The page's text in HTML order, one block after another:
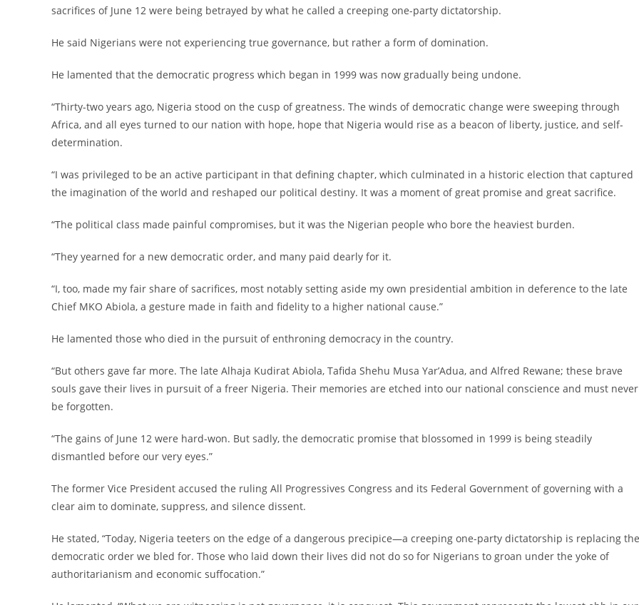
sacrifices of June 12 were being betrayed by what he called a creeping one-party dictatorship.
‎He said Nigerians were not experiencing true governance, but rather a form of domination.
‎He lamented that the democratic progress which began in 1999 was now gradually being undone.
‎“Thirty-two years ago, Nigeria stood on the cusp of greatness. The winds of democratic change were sweeping through
Africa, and all eyes turned to our nation with hope, hope that Nigeria would rise as a beacon of liberty, justice, and self-
determination.
‎“I was privileged to be an active participant in that defining chapter, which culminated in a historic election that captured
the imagination of the world and reshaped our political destiny. It was a moment of great promise and great sacrifice.
‎“The political class made painful compromises, but it was the Nigerian people who bore the heaviest burden.
‎“They yearned for a new democratic order, and many paid dearly for it.
‎“I, too, made my fair share of sacrifices, most notably setting aside my own presidential ambition in deference to the late
Chief MKO Abiola, a gesture made in faith and fidelity to a higher national cause.”
‎He lamented those who died in the pursuit of enthroning democracy in the country.
‎“But others gave far more. The late Alhaja Kudirat Abiola, Tafida Shehu Musa Yar’Adua, and Alfred Rewane; these brave
souls gave their lives in pursuit of a freer Nigeria. Their memories are etched into our national conscience and must never
be forgotten.
‎“The gains of June 12 were hard-won. But sadly, the democratic promise that blossomed in 1999 is being steadily
dismantled before our very eyes.”
‎The former Vice President accused the ruling All Progressives Congress and its Federal Government of governing with a
clear aim to dominate, suppress, and silence dissent.
‎He stated, “Today, Nigeria teeters on the edge of a dangerous precipice—a creeping one-party dictatorship is replacing the
democratic order we bled for. Those who laid down their lives did not do so for Nigerians to groan under the yoke of
authoritarianism and economic suffocation.”